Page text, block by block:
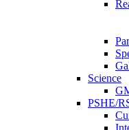
Science
PSHE/